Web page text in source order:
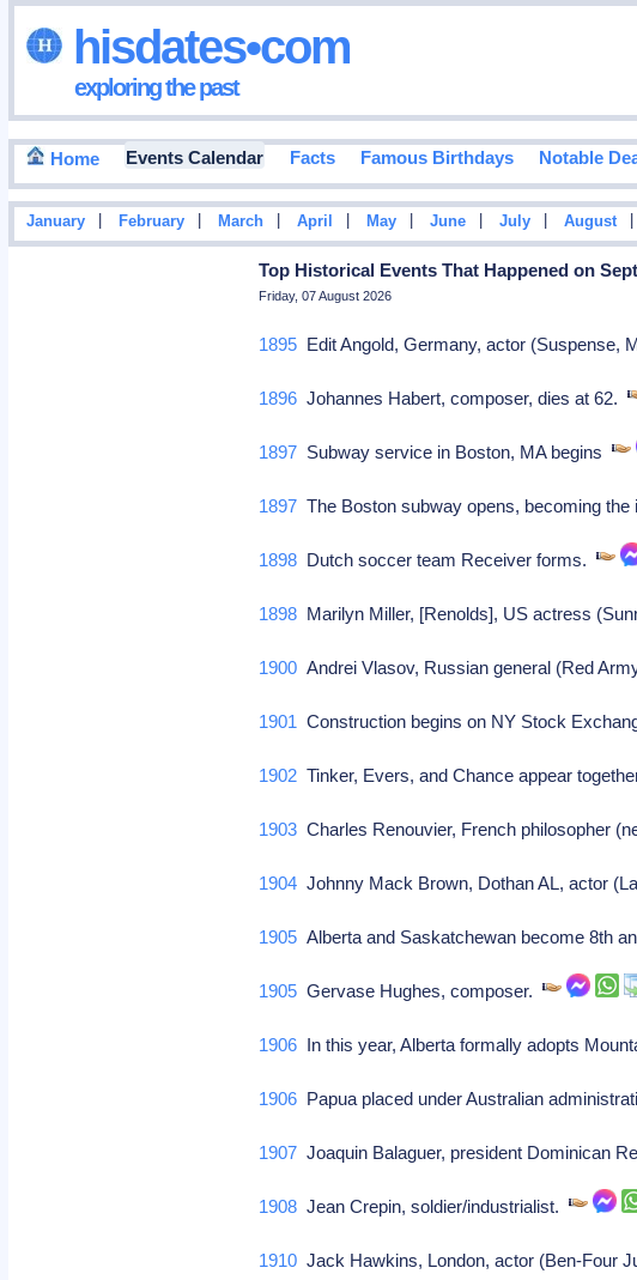
hisdates•com
exploring the past
Home Events Calendar Facts Famous Birthdays Notable
January February March April May June July August
Top Historical Events That Happened on
Friday, 07 August 2026
1895 Edit Angold, Germany, actor (Suspense,
1896 Johannes Habert, composer, dies at 62.
1897 Subway service in Boston, MA begins
1897 The Boston subway opens, becoming
1898 Dutch soccer team Receiver forms.
1898 Marilyn Miller, [Renolds], US actress
1900 Andrei Vlasov, Russian general (Red
1901 Construction begins on NY Stock
1902 Tinker, Evers, and Chance appear
1903 Charles Renouvier, French philosopher
1904 Johnny Mack Brown, Dothan AL, actor
1905 Alberta and Saskatchewan become 8th
1905 Gervase Hughes, composer.
1906 In this year, Alberta formally adopts
1906 Papua placed under Australian
1907 Joaquin Balaguer, president Dominican
1908 Jean Crepin, soldier/industrialist.
1910 Jack Hawkins, London, actor (Ben-Four